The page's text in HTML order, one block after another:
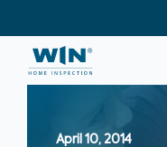
April 10, 2014